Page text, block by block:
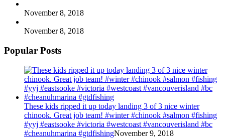
November 8, 2018
November 8, 2018
Popular Posts
These kids ripped it up today landing 3 of 3 nice winter
chinook. Great job team! #winter #chinook #salmon #fishing
#yyj #eastsooke #victoria #westcoast #vancouverisland #bc
#cheanuhmarina #gtdfishingNovember 9, 2018